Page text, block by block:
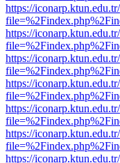
https://
https://
https://
https://
https://
https://
https://